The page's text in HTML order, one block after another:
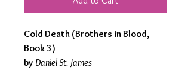
Cold Death (Brothers in Blood,
Book 3)
by Daniel St. James